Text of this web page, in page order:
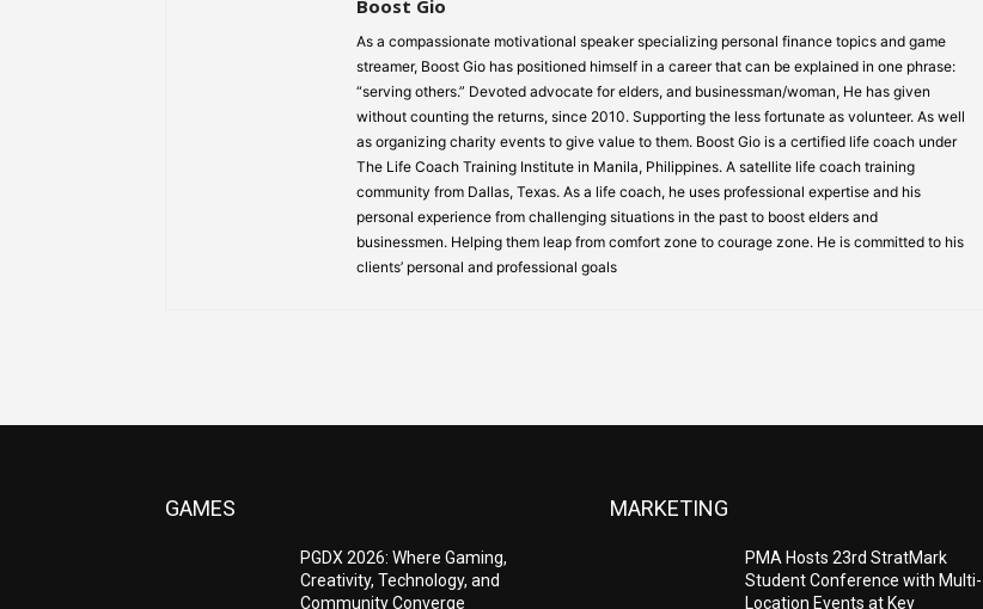
Boost Gio
As a compassionate motivational speaker specializing personal finance topics and game
streamer, Boost Gio has positioned himself in a career that can be explained in one phrase:
“serving others.” Devoted advocate for elders, and businessman/woman, He has given
without counting the returns, since 2010. Supporting the less fortunate as volunteer. As well
as organizing charity events to give value to them. Boost Gio is a certified life coach under
The Life Coach Training Institute in Manila, Philippines. A satellite life coach training
community from Dallas, Texas. As a life coach, he uses professional expertise and his
personal experience from challenging situations in the past to boost elders and
businessmen. Helping them leap from comfort zone to courage zone. He is committed to his
clients’ personal and professional goals
GAMES
PGDX 2026: Where Gaming,
Creativity, Technology, and
Community Converge
MARKETING
PMA Hosts 23rd StratMark
Student Conference with Multi-
Location Events at Key